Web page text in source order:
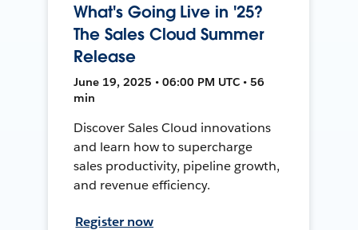
What's Going Live in '25?
The Sales Cloud Summer
Release
June 19, 2025 • 06:00 PM UTC • 56
min
Discover Sales Cloud innovations
and learn how to supercharge
sales productivity, pipeline growth,
and revenue efficiency.
Register now